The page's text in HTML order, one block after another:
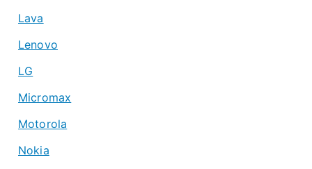
Lava
Lenovo
LG
Micromax
Motorola
Nokia